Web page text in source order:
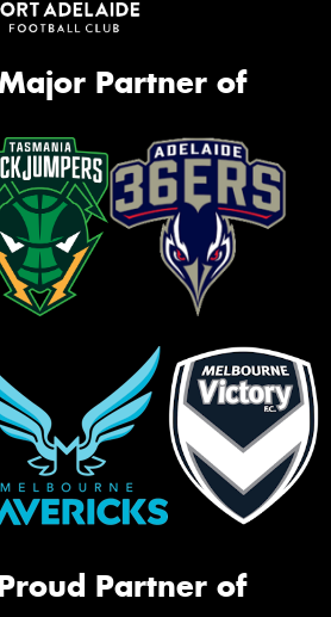
Partner of
Partner of